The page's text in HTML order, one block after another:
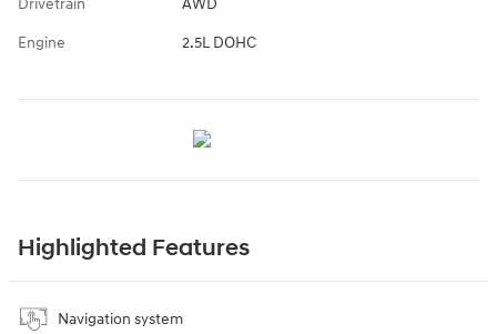
Drivetrain AWD
Engine 2.5L DOHC
Highlighted Features
Navigation system